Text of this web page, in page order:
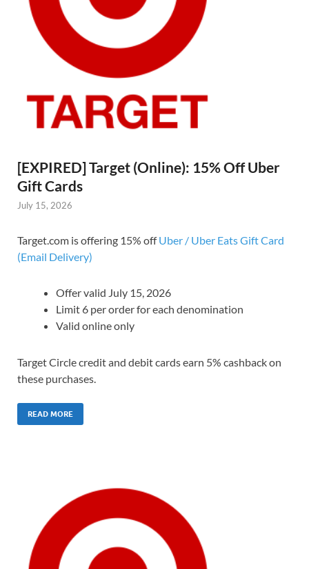
[EXPIRED] Target (Online): 15% Off Uber
Gift Cards
July 15, 2026
Target.com is offering 15% offUber / Uber Eats Gift Card
(Email Delivery)
Offer valid July 15, 2026
Limit 6 per order for each denomination
Valid online only
Target Circle credit and debit cards earn 5% cashback on
these purchases.
READ MORE